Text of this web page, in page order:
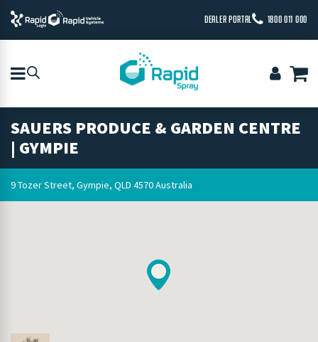
DEALER PORTAL 1800 011 000
SAUERS PRODUCE & GARDEN CENTRE
| GYMPIE
9 Tozer Street, Gympie, QLD 4570 Australia